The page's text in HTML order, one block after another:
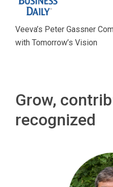
Veeva’s Peter Gassner
with Tomorrow’s Vision
Grow,
recognized